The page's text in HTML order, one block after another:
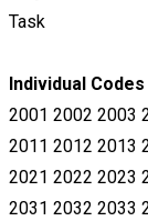
Task
Individual Codes
2001 2002 2003
2011 2012 2013
2021 2022 2023
2031 2032 2033